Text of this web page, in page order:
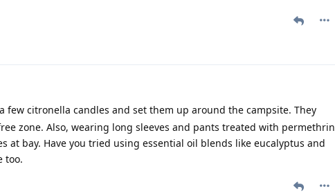
few citronella candles and set them up around the campsite. They
zone. Also, wearing long sleeves and pants treated with permethrin
at bay. Have you tried using essential oil blends like eucalyptus and
too.